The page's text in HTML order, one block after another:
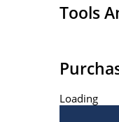
Tools
Loading